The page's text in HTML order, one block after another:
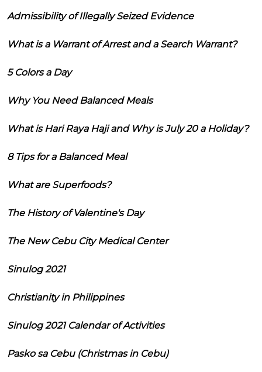
Admissibility of Illegally Seized Evidence
What is a Warrant of Arrest and a Search Warrant?
5 Colors a Day
Why You Need Balanced Meals
What is Hari Raya Haji and Why is July 20 a Holiday?
8 Tips for a Balanced Meal
What are Superfoods?
The History of Valentine's Day
The New Cebu City Medical Center
Sinulog 2021
Christianity in Philippines
Sinulog 2021 Calendar of Activities
Pasko sa Cebu (Christmas in Cebu)